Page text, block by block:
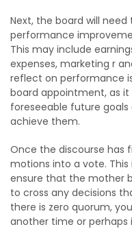
Next, the board will
performance
This may include
expenses, marketing r
reflect on performance
board appointment, as
foreseeable future
achieve them.
Once the discourse has
motions into a vote.
ensure that the mother
to cross any decisions
there is zero quorum,
another time or perhaps